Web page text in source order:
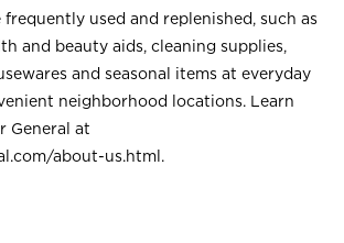
used and replenished, such as
and beauty aids, cleaning supplies,
and seasonal items at everyday
neighborhood locations. Learn
General at
about-us.html .